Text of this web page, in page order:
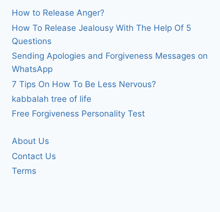
How to Release Anger?
How To Release Jealousy With The Help Of 5
Questions
Sending Apologies and Forgiveness Messages on
WhatsApp
7 Tips On How To Be Less Nervous?
kabbalah tree of life
Free Forgiveness Personality Test
About Us
Contact Us
Terms